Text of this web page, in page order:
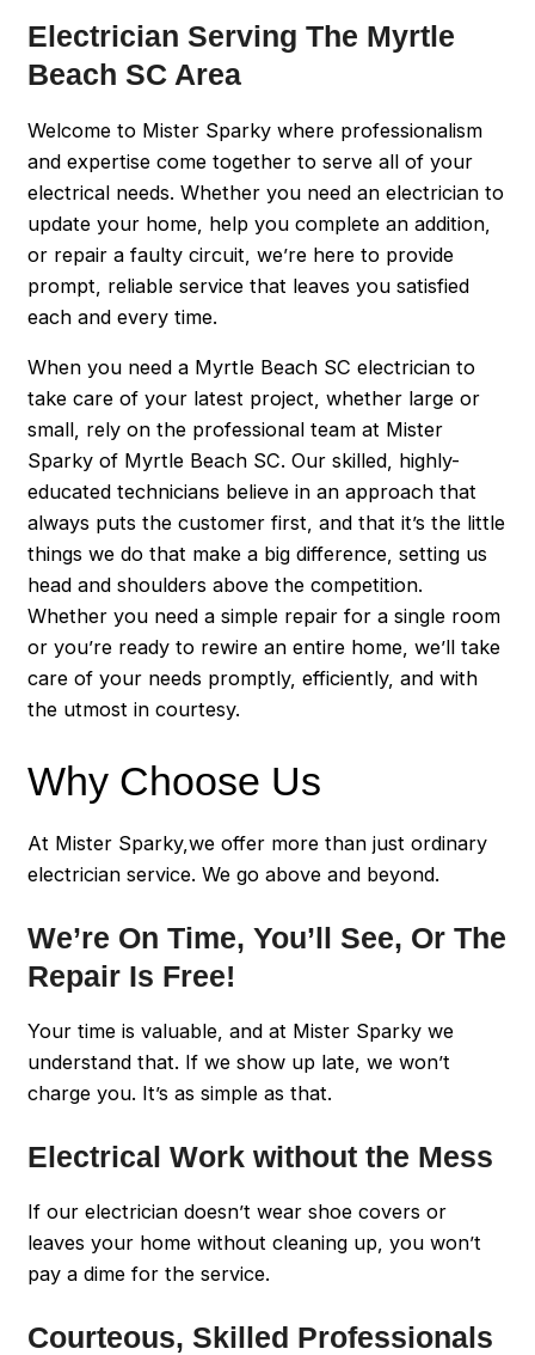
Electrician Serving The Myrtle
Beach SC Area
Welcome to Mister Sparky where professionalism
and expertise come together to serve all of your
electrical needs. Whether you need an electrician to
update your home, help you complete an addition,
or repair a faulty circuit, we’re here to provide
prompt, reliable service that leaves you satisfied
each and every time.
When you need a Myrtle Beach SC electrician to
take care of your latest project, whether large or
small, rely on the professional team at Mister
Sparky of Myrtle Beach SC. Our skilled, highly-
educated technicians believe in an approach that
always puts the customer first, and that it’s the little
things we do that make a big difference, setting us
head and shoulders above the competition.
Whether you need a simple repair for a single room
or you’re ready to rewire an entire home, we’ll take
care of your needs promptly, efficiently, and with
the utmost in courtesy.
Why Choose Us
At Mister Sparky,we offer more than just ordinary
electrician service. We go above and beyond.
We’re On Time, You’ll See, Or The
Repair Is Free!
Your time is valuable, and at Mister Sparky we
understand that. If we show up late, we won’t
charge you. It’s as simple as that.
Electrical Work without the Mess
If our electrician doesn’t wear shoe covers or
leaves your home without cleaning up, you won’t
pay a dime for the service.
Courteous, Skilled Professionals